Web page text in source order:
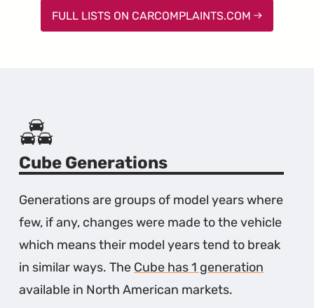
FULL LISTS ON CARCOMPLAINTS.COM
Cube Generations
Generations are groups of model years where
few, if any, changes were made to the vehicle
which means their model years tend to break
in similar ways. The Cube has 1 generation
available in North American markets.